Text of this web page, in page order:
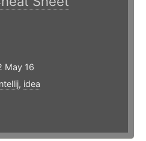
May 16
, idea